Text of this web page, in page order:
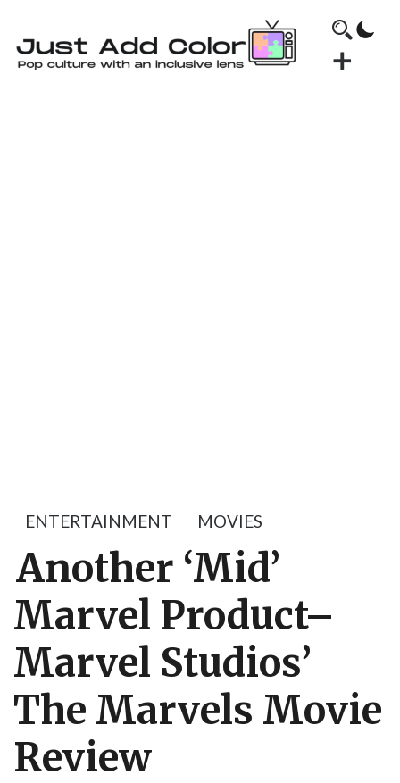
ENTERTAINMENT MOVIES
Another ‘Mid’
Marvel Product–
Marvel Studios’
The Marvels Movie
Review